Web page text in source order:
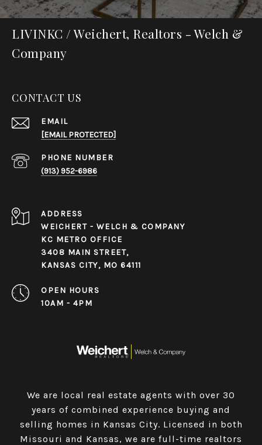
LIVINKC / Weichert, Realtors - Welch &
Company
CONTACT US
EMAIL
[EMAIL PROTECTED]
PHONE NUMBER
(913) 952-6986
ADDRESS
WEICHERT - WELCH & COMPANY
KC METRO OFFICE
3408 MAIN STREET,
KANSAS CITY, MO 64111
OPEN HOURS
10AM - 4PM
We are local real estate agents with over 30
years of combined experience buying and
selling homes in Kansas City. Licensed in both
Missouri and Kansas, we are full-time realtors